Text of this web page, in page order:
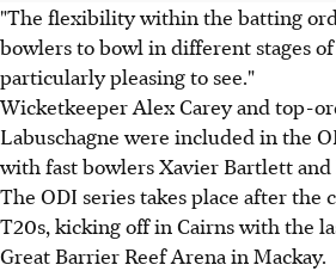
"The flexibility within the batting
bowlers to bowl in different stages
particularly pleasing to see."
Wicketkeeper Alex Carey and top-
Labuschagne were included in the
with fast bowlers Xavier Bartlett
The ODI series takes place after the
T20s, kicking off in Cairns with the
Great Barrier Reef Arena in Mackay.